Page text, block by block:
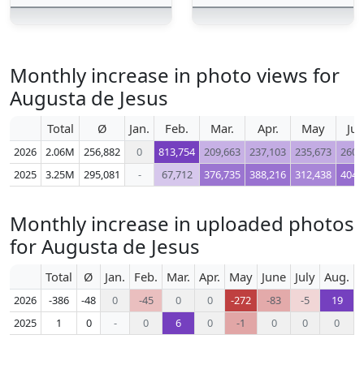
Monthly increase in photo views for
Augusta de Jesus
Total Ø Jan. Feb. Mar. Apr. May
2026 2.06M 256,882 0 813,754 209,663 237,103 235,673
2025
3.25M 295,081 - 67,712 376,735 388,216 312,438
Monthly increase in uploaded photos
for Augusta de Jesus
Total Ø Jan. Feb. Mar. Apr. May June July Aug.
2026 -386 -48 0 -45 0 0 -272 -83 -5
19
2025
1 0 - 0 6 0 -1 0 0 0